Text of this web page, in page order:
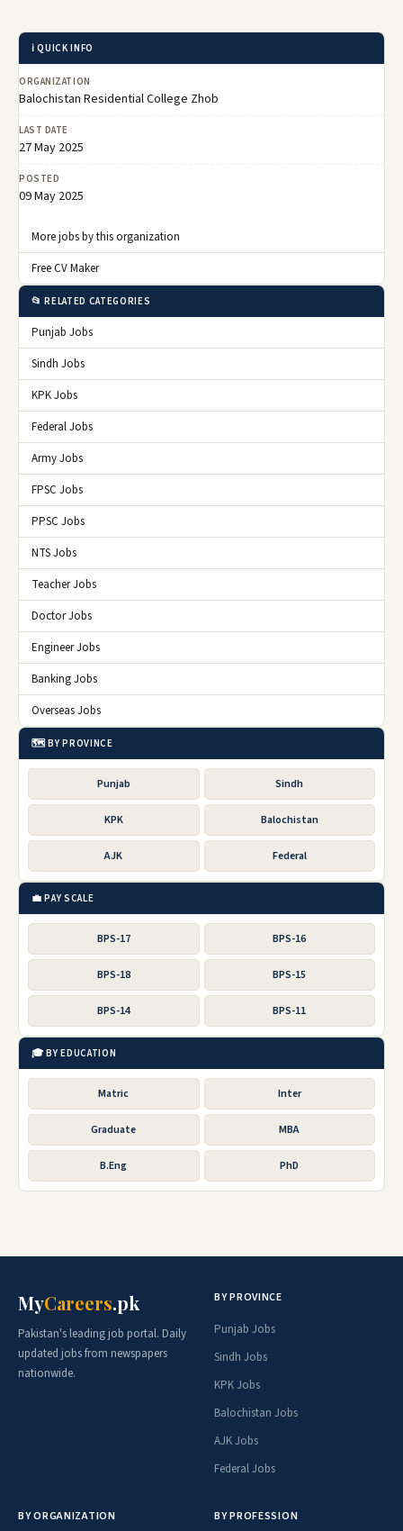
ℹ️ QUICK INFO
ORGANIZATION
Balochistan Residential College Zhob
LAST DATE
27 May 2025
POSTED
09 May 2025
More jobs by this organization
Free CV Maker
📂 RELATED CATEGORIES
Punjab Jobs
Sindh Jobs
KPK Jobs
Federal Jobs
Army Jobs
FPSC Jobs
PPSC Jobs
NTS Jobs
Teacher Jobs
Doctor Jobs
Engineer Jobs
Banking Jobs
Overseas Jobs
🗺️ BY PROVINCE
Punjab Sindh
KPK Balochistan
AJK Federal
💼 PAY SCALE
BPS-17 BPS-16
BPS-18 BPS-15
BPS-14 BPS-11
🎓 BY EDUCATION
Matric Inter
Graduate MBA
B.Eng PhD
MyCareers.pk
Pakistan's leading job portal. Daily
updated jobs from newspapers
nationwide.
BY PROVINCE
Punjab Jobs
Sindh Jobs
KPK Jobs
Balochistan Jobs
AJK Jobs
Federal Jobs
BY ORGANIZATION BY PROFESSION